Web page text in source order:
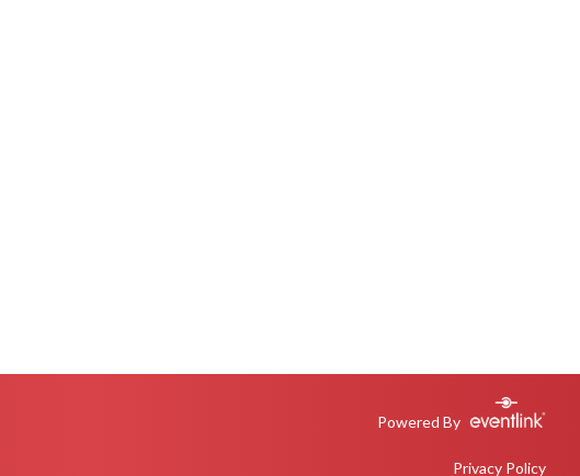
Powered By
Privacy Policy